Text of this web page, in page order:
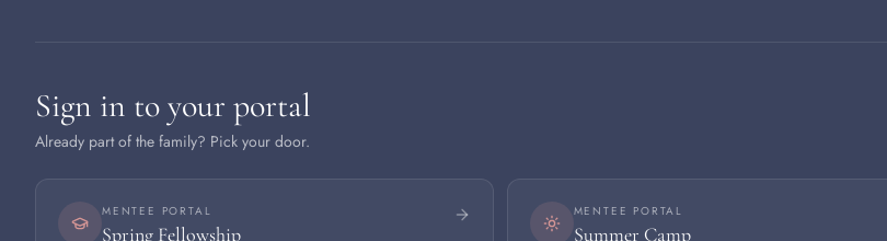
Sign in to your portal
Already part of the family? Pick your door.
MENTEE PORTAL
Spring Fellowship
MENTEE PORTAL
Summer Camp